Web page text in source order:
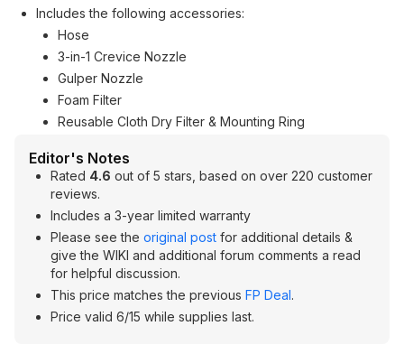
Includes the following accessories:
Hose
3-in-1 Crevice Nozzle
Gulper Nozzle
Foam Filter
Reusable Cloth Dry Filter & Mounting Ring
Editor's Notes
Rated 4.6 out of 5 stars, based on over 220 customer
reviews.
Includes a 3-year limited warranty
Please see the original post for additional details &
give the WIKI and additional forum comments a read
for helpful discussion.
This price matches the previous FP Deal.
Price valid 6/15 while supplies last.